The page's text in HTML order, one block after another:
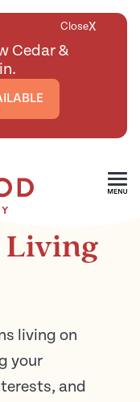
CloseX
Cedar &
Living
living on
your
and